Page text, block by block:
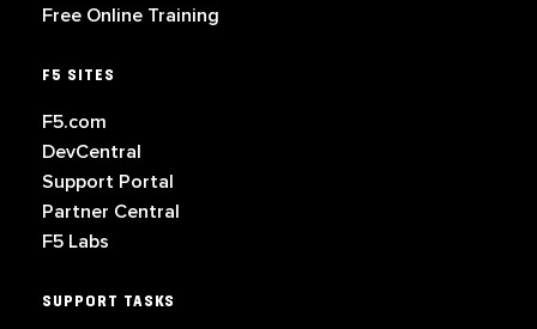
Free Online Training
F5 SITES
F5.com
DevCentral
Support Portal
Partner Central
F5 Labs
SUPPORT TASKS